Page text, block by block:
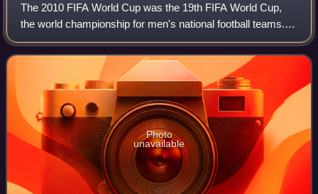
The 2010 FIFA World Cup was the 19th FIFA World Cup,
the world championship for men's national football teams. It
took place in South Africa from 11 June to 11 July 2010.
The bidding process for hosti
Photo
unavailable